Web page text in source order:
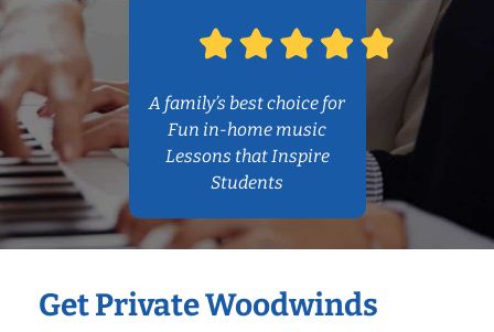
A family’s best choice for
Fun in-home music
Lessons that Inspire
Students
Get Private Woodwinds